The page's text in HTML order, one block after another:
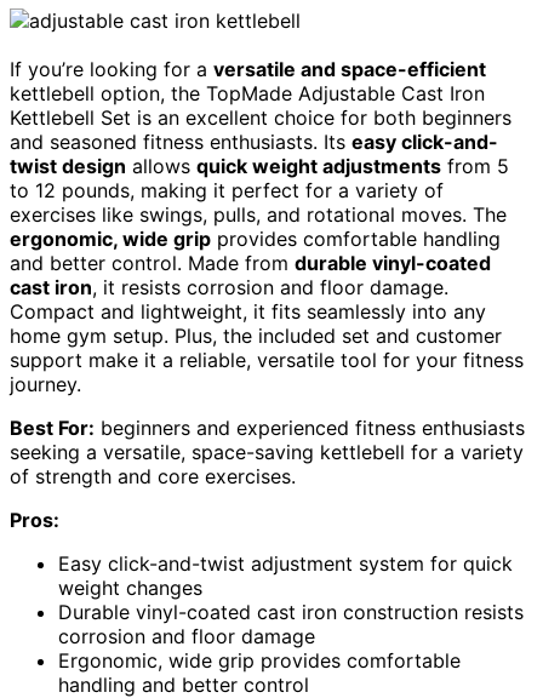
If you’re looking for a versatile and space-efficient
kettlebell option, the TopMade Adjustable Cast Iron
Kettlebell Set is an excellent choice for both beginners
and seasoned fitness enthusiasts. Its easy click-and-
twist design allows quick weight adjustments from 5
to 12 pounds, making it perfect for a variety of
exercises like swings, pulls, and rotational moves. The
ergonomic, wide grip provides comfortable handling
and better control. Made from durable vinyl-coated
cast iron, it resists corrosion and floor damage.
Compact and lightweight, it fits seamlessly into any
home gym setup. Plus, the included set and customer
support make it a reliable, versatile tool for your fitness
journey.
Best For: beginners and experienced fitness enthusiasts
seeking a versatile, space-saving kettlebell for a variety
of strength and core exercises.
Pros:
Easy click-and-twist adjustment system for quick
weight changes
Durable vinyl-coated cast iron construction resists
corrosion and floor damage
Ergonomic, wide grip provides comfortable
handling and better control